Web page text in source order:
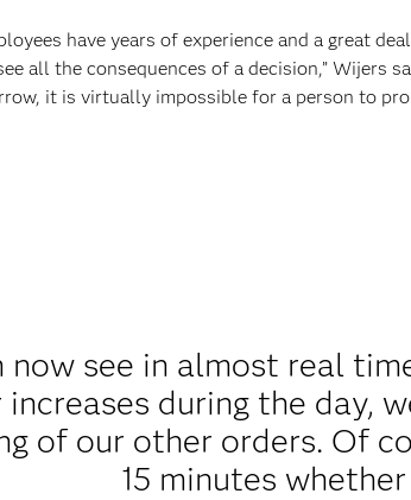
have years of experience and a great
all the consequences of a decision,” Wijers
it is virtually impossible for a person to
now see in almost real
increases during the day,
of our other orders. Of
15 minutes